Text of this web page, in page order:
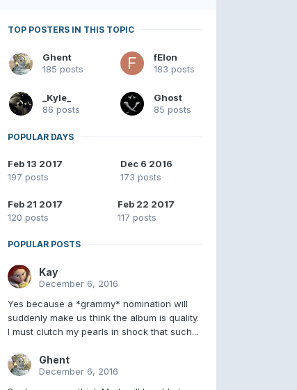
TOP POSTERS IN THIS TOPIC
Ghent
185 posts
fElon
183 posts
_Kyle_
86 posts
Ghost
85 posts
POPULAR DAYS
Feb 13 2017
197 posts
Dec 6 2016
173 posts
Feb 21 2017
120 posts
Feb 22 2017
117 posts
POPULAR POSTS
Kay
December 6, 2016
Yes because a *grammy* nomination will
suddenly make us think the album is quality.
I must clutch my pearls in shock that such...
Ghent
December 6, 2016